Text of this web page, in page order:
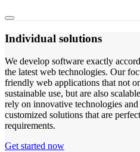
Individual solutions
We develop software exactly
the latest web technologies. Our
friendly web applications that not
sustainable use, but are also
rely on innovative technologies
customized solutions that are
requirements.
Get started now